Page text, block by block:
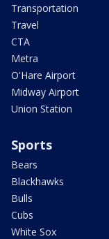
Transportation
Travel
CTA
Metra
O'Hare Airport
Midway Airport
Union Station
Sports
Bears
Blackhawks
Bulls
Cubs
White Sox